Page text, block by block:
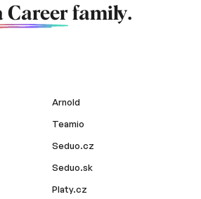
Career family.
Arnold
Teamio
Seduo.cz
Seduo.sk
Platy.cz